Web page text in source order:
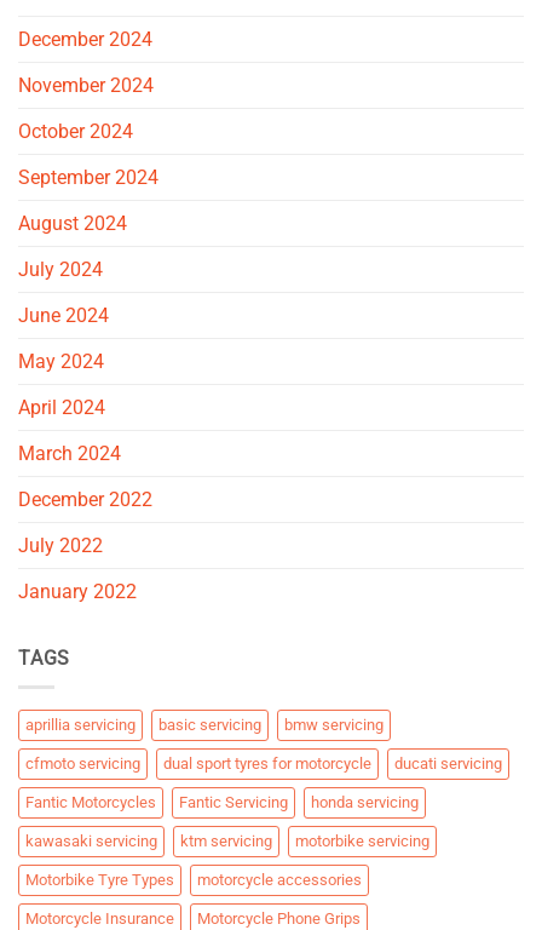
December 2024
November 2024
October 2024
September 2024
August 2024
July 2024
June 2024
May 2024
April 2024
March 2024
December 2022
July 2022
January 2022
TAGS
aprillia servicing basic servicing bmw servicing
cfmoto servicing dual sport tyres for motorcycle ducati servicing
Fantic Motorcycles Fantic Servicing honda servicing
kawasaki servicing ktm servicing motorbike servicing
Motorbike Tyre Types motorcycle accessories
Motorcycle Insurance Motorcycle Phone Grips